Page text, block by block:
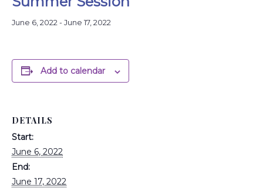
June 6, 2022 - June 17, 2022
Add to calendar
DETAILS
Start:
June 6, 2022
End:
June 17, 2022